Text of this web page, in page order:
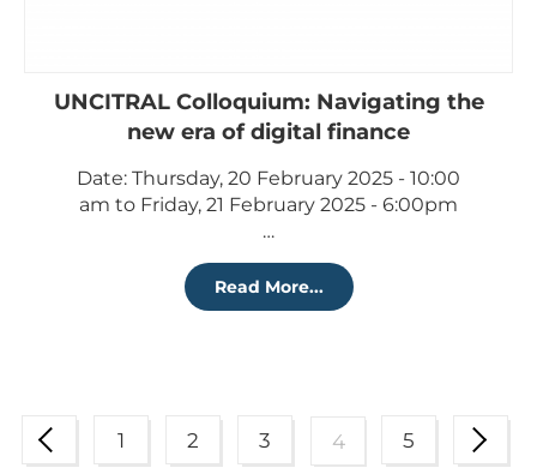
UNCITRAL Colloquium: Navigating the
new era of digital finance
Date: Thursday, 20 February 2025 - 10:00
am to Friday, 21 February 2025 - 6:00pm
…
Read More...
1 2 3 4 5